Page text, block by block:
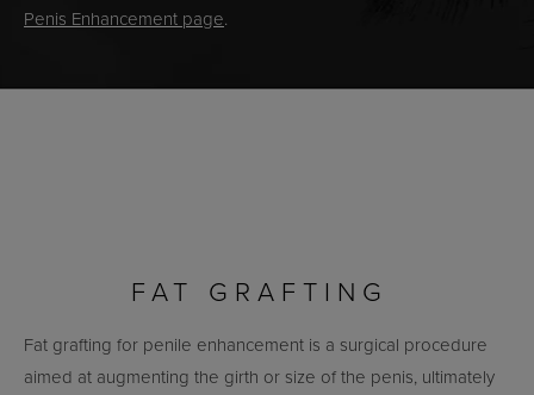
Penis Enhancement page.
FAT GRAFTING
Fat grafting for penile enhancement is a surgical procedure
aimed at augmenting the girth or size of the penis, ultimately